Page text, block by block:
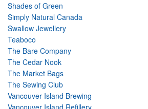
Shades of Green
Simply Natural Canada
Swallow Jewellery
Teaboco
The Bare Company
The Cedar Nook
The Market Bags
The Sewing Club
Vancouver Island Brewing
Vancouver Island Refillery